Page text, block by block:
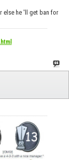
else he 'll get ban for